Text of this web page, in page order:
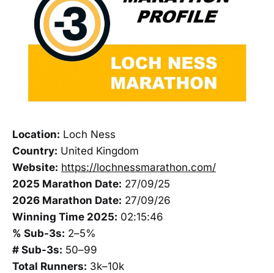
Location: Loch Ness
Country: United Kingdom
Website: https://lochnessmarathon.com/
2025 Marathon Date: 27/09/25
2026 Marathon Date: 27/09/26
Winning Time 2025: 02:15:46
% Sub-3s: 2–5%
# Sub-3s: 50–99
Total Runners: 3k–10k